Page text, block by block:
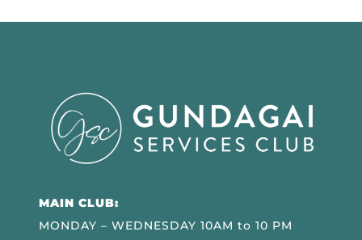
MAIN CLUB:
MONDAY – WEDNESDAY 10AM to 10 PM